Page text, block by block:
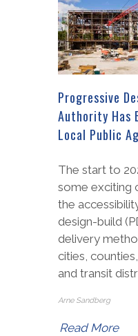
Progressive
Authority Has
Local Public
The start to
some exciting
the
design-build
delivery
cities,
and transit
Arne Sandberg
Read More